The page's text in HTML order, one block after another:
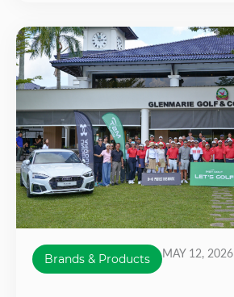
Brands & Products MAY 12, 2026